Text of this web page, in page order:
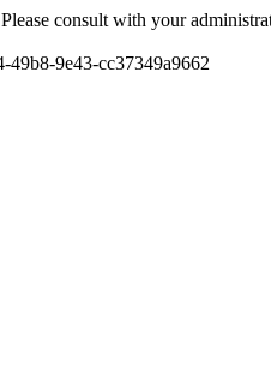
consult with your
9e43-cc37349a9662